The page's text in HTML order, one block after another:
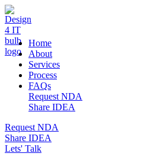
DESIGN 4 IT
Home
About
Services
Process
FAQs
Request NDA
Share IDEA
Request NDA
Share IDEA
Lets' Talk